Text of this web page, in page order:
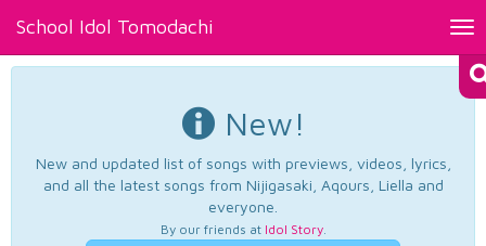
School Idol Tomodachi
New!
New and updated list of songs with previews, videos, lyrics,
and all the latest songs from Nijigasaki, Aqours, Liella and
everyone.
By our friends at Idol Story.